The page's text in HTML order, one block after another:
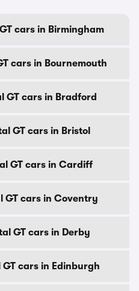
cars in Birmingham
cars in Bournemouth
GT cars in Bradford
GT cars in Bristol
GT cars in Cardiff
GT cars in Coventry
GT cars in Derby
cars in Edinburgh